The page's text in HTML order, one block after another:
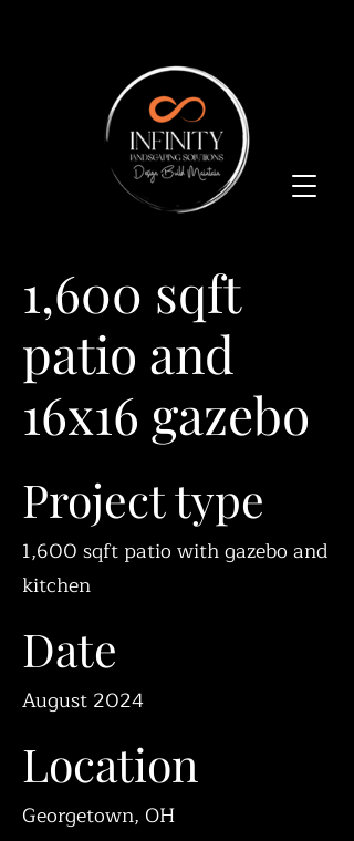
1,600 sqft
patio and
16x16 gazebo
Project type
1,600 sqft patio with gazebo and
kitchen
Date
August 2024
Location
Georgetown, OH